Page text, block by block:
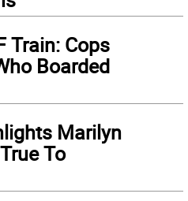
Train: Cops
Boarded
Marilyn
To